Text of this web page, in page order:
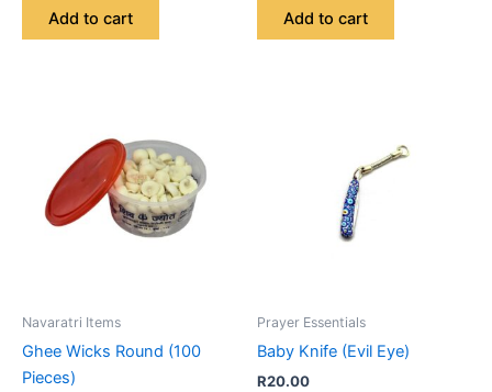
Add to cart Add to cart
Navaratri Items
Ghee Wicks Round (100
Pieces)
Prayer Essentials
Baby Knife (Evil Eye)
R20.00